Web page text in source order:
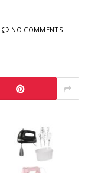
NO COMMENTS